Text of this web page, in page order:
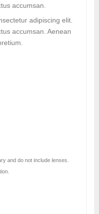
accumsan.
adipiscing elit.
accumsan. Aenean
and do not include lenses.